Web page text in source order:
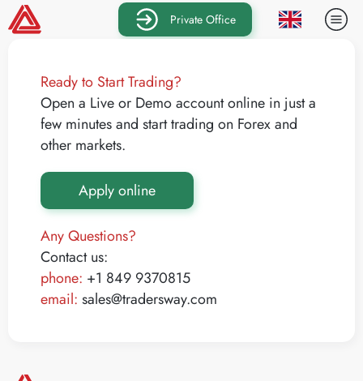
Private Office
Ready to Start Trading?
Open a Live or Demo account online in just a
few minutes and start trading on Forex and
other markets.
Apply online
Any Questions?
Contact us:
phone: +1 849 9370815
email: sales@tradersway.com